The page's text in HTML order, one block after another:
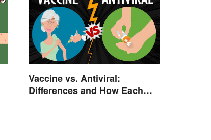
Vaccine vs. Antiviral:
Differences and How Each